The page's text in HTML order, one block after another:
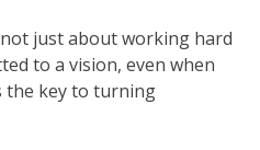
just about working hard
to a vision, even when
the key to turning